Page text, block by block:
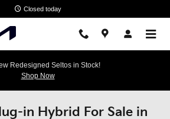
Closed today
Redesigned Seltos in Stock!
Shop Now
in Hybrid For Sale in